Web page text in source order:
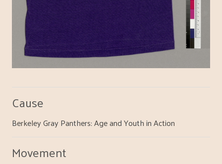
Cause
Berkeley Gray Panthers: Age and Youth in Action
Movement